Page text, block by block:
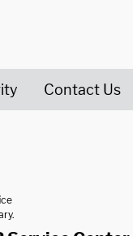
Contact Us